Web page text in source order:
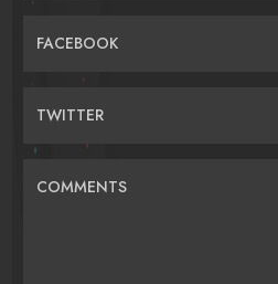
FACEBOOK
TWITTER
COMMENTS